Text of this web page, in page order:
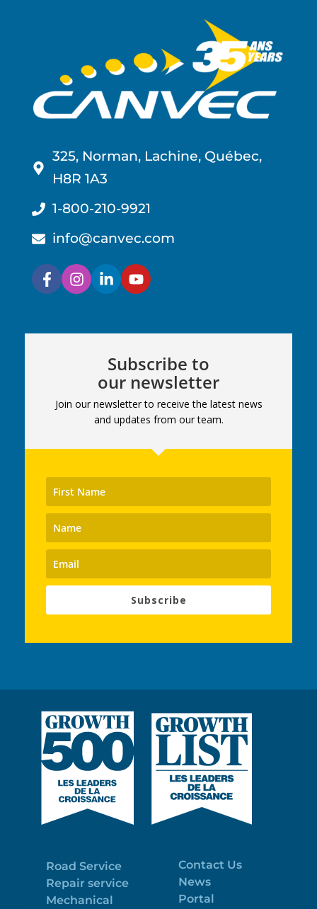
325, Norman, Lachine, Québec,
H8R 1A3
1-800-210-9921
info@canvec.com
Subscribe to
our newsletter
Join our newsletter to receive the latest news
and updates from our team.
Subscribe
Road Service
Repair service
Mechanical
Contact Us
News
Portal